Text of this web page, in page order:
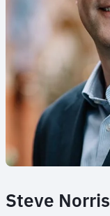
Steve Norris